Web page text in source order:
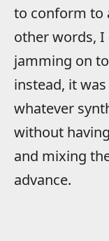
to conform to
other words, I
jamming on
instead, it
whatever
without
and mixing
advance.